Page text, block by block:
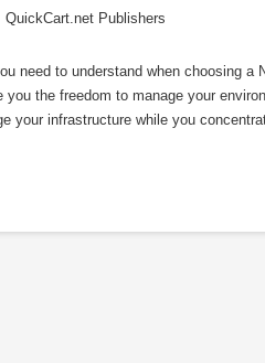
QuickCart.net Publishers
need to understand when choosing a
the freedom to manage your
your infrastructure while you